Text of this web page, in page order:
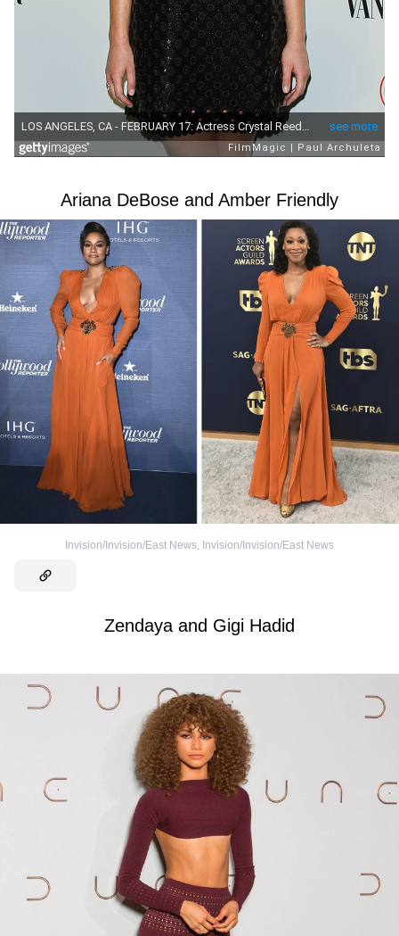
Ariana DeBose and Amber Friendly
Invision/Invision/East News Invision/Invision/East News
Zendaya and Gigi Hadid